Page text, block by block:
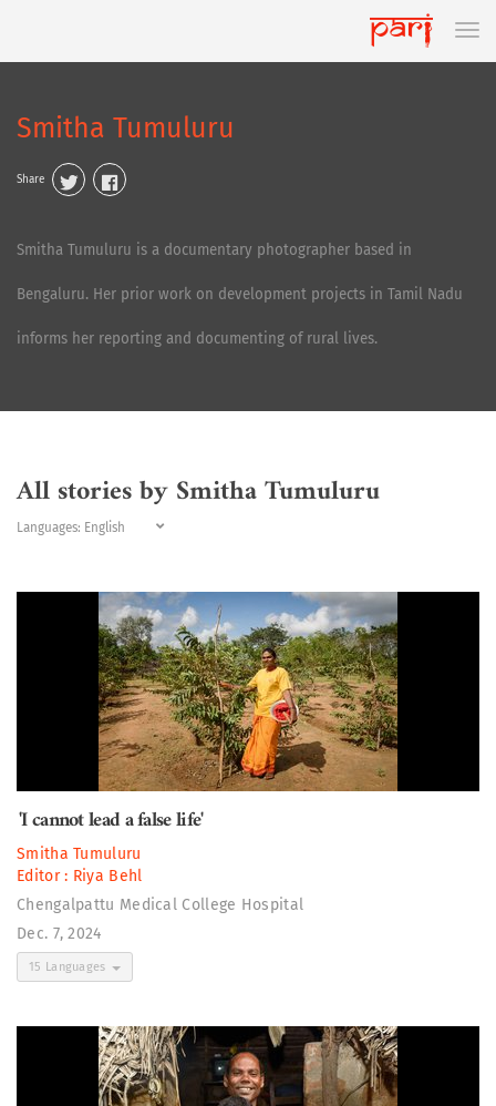
Smitha Tumuluru
Share
Smitha Tumuluru is a documentary photographer based in
Bengaluru. Her prior work on development projects in Tamil Nadu
informs her reporting and documenting of rural lives.
All stories by Smitha Tumuluru
Languages:
'I cannot lead a false life'
Smitha Tumuluru
Editor : Riya Behl
Chengalpattu Medical College Hospital
Dec. 7, 2024
15 Languages